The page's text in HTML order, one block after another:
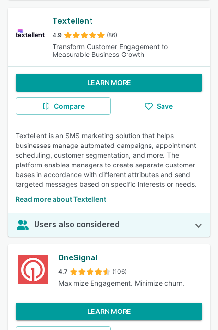
Textellent
4.9 (86)
Transform Customer Engagement to
Measurable Business Growth
LEARN MORE
Compare Save
Textellent is an SMS marketing solution that helps
businesses manage automated campaigns, appointment
scheduling, customer segmentation, and more. The
platform enables managers to create separate customer
bases in accordance with different attributes and send
targeted messages based on specific interests or needs.
Read more about Textellent
Users also considered
OneSignal
4.7 (106)
Maximize Engagement. Minimize churn.
LEARN MORE